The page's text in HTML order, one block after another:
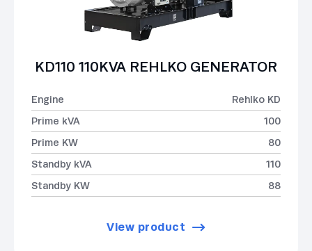
KD110 110KVA REHLKO GENERATOR
Engine
Rehlko KD
Prime kVA
100
Prime KW
80
Standby kVA
110
Standby KW
88
View product